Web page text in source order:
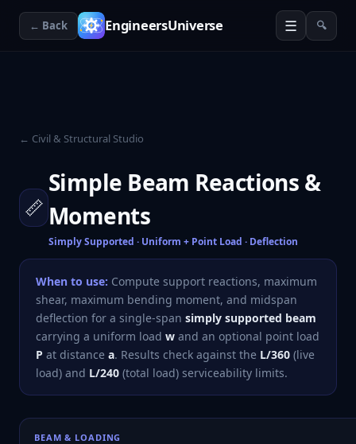
← Back EngineersUniverse ☰ 🔍
← Civil & Structural Studio
📏
Simple Beam Reactions &
Moments
Simply Supported · Uniform + Point Load · Deflection
When to use: Compute support reactions, maximum
shear, maximum bending moment, and midspan
deflection for a single-span simply supported beam
carrying a uniform load w and an optional point load
P at distance a. Results check against the L/360 (live
load) and L/240 (total load) serviceability limits.
BEAM & LOADING